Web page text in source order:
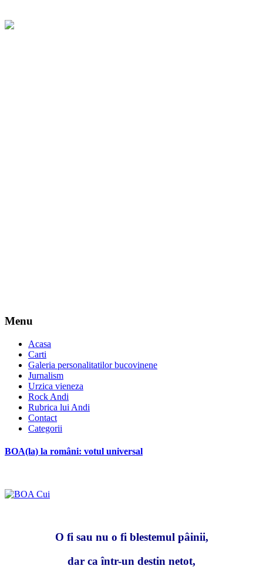
Menu
Acasa
Carti
Galeria personalitatilor bucovinene
Jurnalism
Urzica vieneza
Rock Andi
Rubrica lui Andi
Contact
Categorii
BOA(la) la români: votul universal
O fi sau nu o fi blestemul pâinii,
dar ca într-un destin netot,